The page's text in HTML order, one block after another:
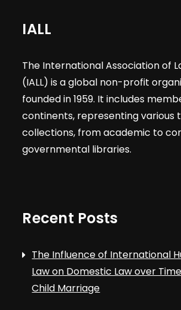
IALL
The International Association of
(IALL) is a global non-profit
founded in 1959. It includes
continents, representing various
collections, from academic to
governmental libraries.
Recent Posts
The Influence of International
Law on Domestic Law over
Child Marriage